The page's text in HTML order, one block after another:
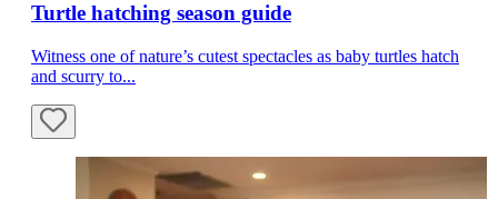
Turtle hatching season guide
Witness one of nature’s cutest spectacles as baby turtles hatch
and scurry to...